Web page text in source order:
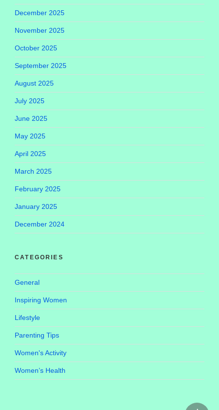
December 2025
November 2025
October 2025
September 2025
August 2025
July 2025
June 2025
May 2025
April 2025
March 2025
February 2025
January 2025
December 2024
CATEGORIES
General
Inspiring Women
Lifestyle
Parenting Tips
Women's Activity
Women’s Health